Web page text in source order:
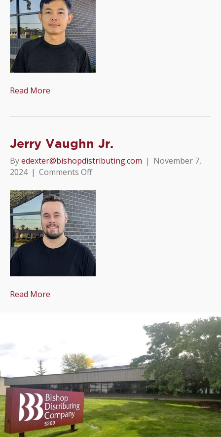
Read More
Jerry Vaughn Jr.
Byedexter@bishopdistributing.com | November 7,
2024 | Comments Offon
Vaughn
Jr.
Read More